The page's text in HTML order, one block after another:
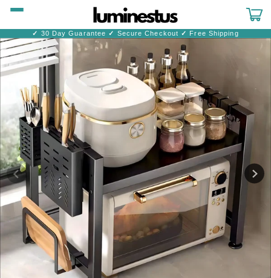
Skip to
Cart
✓ 30 Day Guarantee ✓ Secure Checkout ✓ Free Shipping
Skip to
product
information